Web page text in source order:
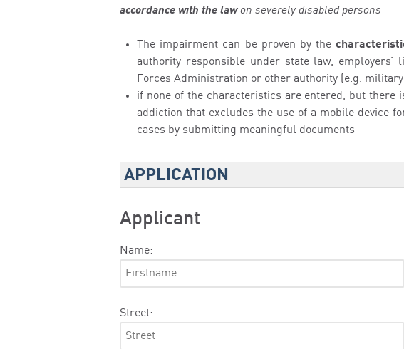
accordance with the lawon severely disabled persons
The impairment can be proven by the
authority responsible under state law, employers’
Forces Administration or other authority (e.g. military
if none of the characteristics are entered, but there
addiction that excludes the use of a mobile device
cases by submitting meaningful documents
APPLICATION
Applicant
Name:
Street: